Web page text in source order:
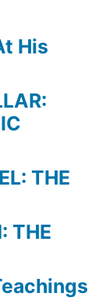
His
THE
THE